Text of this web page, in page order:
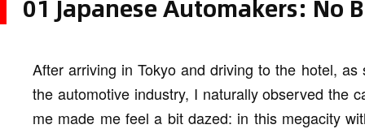
01 Japanese Automakers: No
After arriving in Tokyo and driving to the hotel,
the automotive industry, I naturally observed the
me made me feel a bit dazed: in this megacity